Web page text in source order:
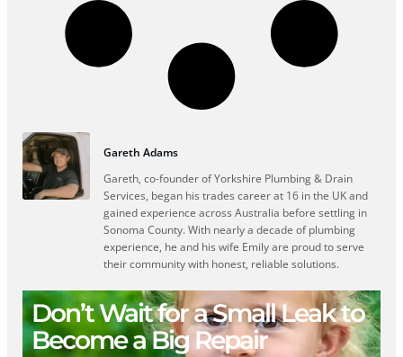
Gareth Adams
Gareth, co-founder of Yorkshire Plumbing & Drain
Services, began his trades career at 16 in the UK and
gained experience across Australia before settling in
Sonoma County. With nearly a decade of plumbing
experience, he and his wife Emily are proud to serve
their community with honest, reliable solutions.
Don’t Wait for a Small Leak to
Become a Big Repair